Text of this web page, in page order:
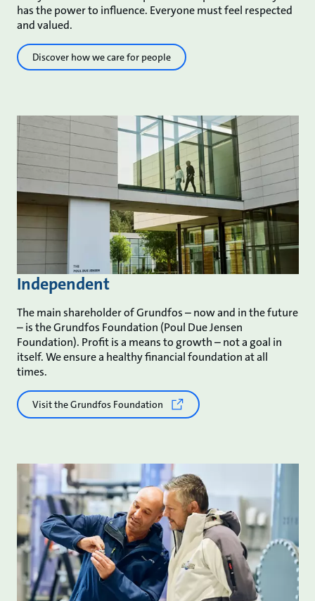
has the power to influence. Everyone must feel respected
and valued.
Discover how we care for people
Independent
The main shareholder of Grundfos – now and in the future
– is the Grundfos Foundation (Poul Due Jensen
Foundation). Profit is a means to growth – not a goal in
itself. We ensure a healthy financial foundation at all
times.
Visit the Grundfos Foundation